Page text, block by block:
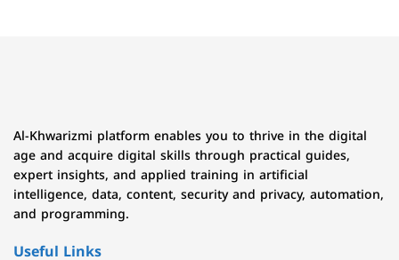
Al-Khwarizmi platform enables you to thrive in the digital
age and acquire digital skills through practical guides,
expert insights, and applied training in artificial
intelligence, data, content, security and privacy, automation,
and programming.
Useful Links